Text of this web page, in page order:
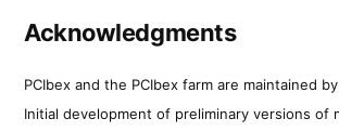
Acknowledgments
PCIbex and the PCIbex farm are maintained
Initial development of preliminary versions of